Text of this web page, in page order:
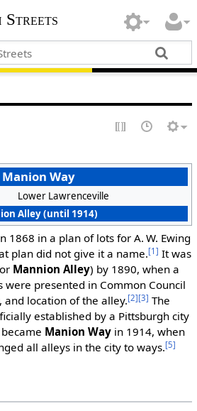
Streets
Manion Way
Lower Lawrenceville
Alley (until 1914)
1868 in a plan of lots for A. W. Ewing
plan did not give it a name.[1] It was
Mannion Alley) by 1890, when a
were presented in Common Council
location of the alley.[2][3] The
established by a Pittsburgh city
Manion Wayin 1914, when
all alleys in the city to ways.[5]